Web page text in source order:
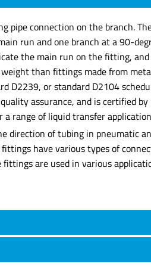
connection on the branch.
run and one branch at a 90-
the main run on the fitting,
than fittings made from
D2239, or standard D2104
assurance, and is certified
range of liquid transfer
of tubing in pneumatic
have various types of
are used in various